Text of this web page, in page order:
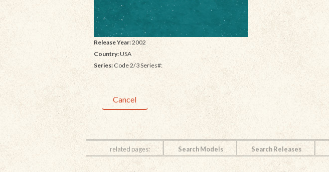
Release Year:2002
Country:USA
Series:Code 2/3 Series#:
Cancel
related pages: Search Models Search Releases